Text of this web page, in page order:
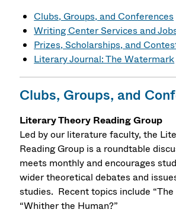
Clubs, Groups, and Conferences
Writing Center Services and
Prizes, Scholarships, and
Literary Journal: The Watermark
Clubs, Groups, and
Literary Theory Reading Group
Led by our literature faculty, the
Reading Group is a roundtable
meets monthly and encourages
wider theoretical debates and
studies. Recent topics include “The
“Whither the Human?”